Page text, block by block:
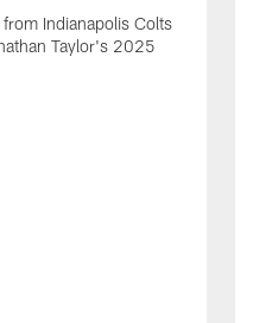
Indianapolis Colts
Taylor's 2025